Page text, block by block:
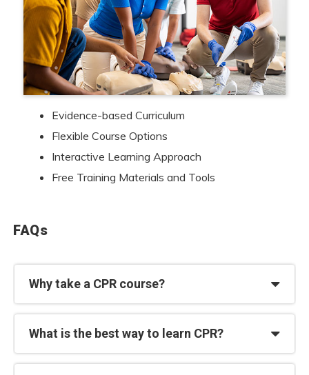
Evidence-based Curriculum
Flexible Course Options
Interactive Learning Approach
Free Training Materials and Tools
FAQs
Why take a CPR course?
What is the best way to learn CPR?